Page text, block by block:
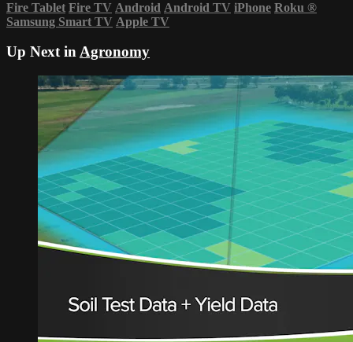
Fire Tablet Fire TV Android Android TV iPhone Roku ®
Samsung Smart TV Apple TV
Up Next inAgronomy